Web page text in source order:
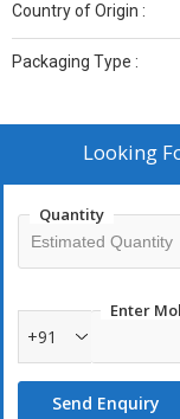
Country of Origin :
Packaging Type :
Looking
Quantity
Enter
+91
Send Enquiry